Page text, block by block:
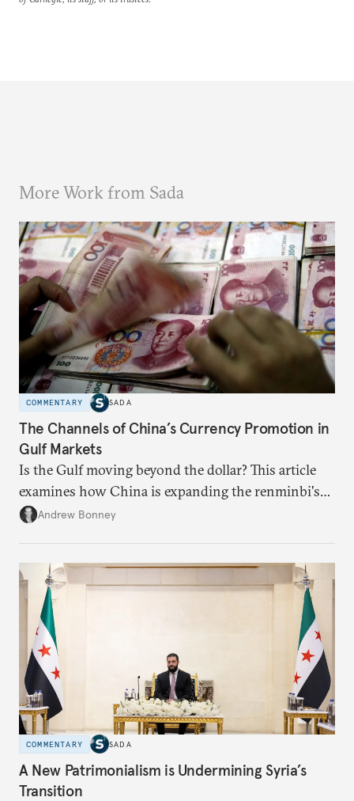
More Work from Sada
COMMENTARY SADA
The Channels of China’s Currency Promotion in
Gulf Markets
Is the Gulf moving beyond the dollar? This article
examines how China is expanding the renminbi's
role across Gulf markets, what that means for
dollarization debate suggests.
Andrew Bonney
COMMENTARY SADA
A New Patrimonialism is Undermining Syria’s
Transition